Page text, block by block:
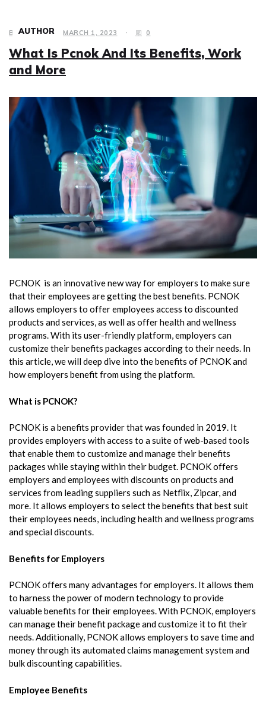
BUSINESS MARCH 1, 2023 0
What Is Pcnok And Its Benefits, Work
and More
PCNOK is an innovative new way for employers to make sure
that their employees are getting the best benefits. PCNOK
allows employers to offer employees access to discounted
products and services, as well as offer health and wellness
programs. With its user-friendly platform, employers can
customize their benefits packages according to their needs. In
this article, we will deep dive into the benefits of PCNOK and
how employers benefit from using the platform.
What is PCNOK?
PCNOK is a benefits provider that was founded in 2019. It
provides employers with access to a suite of web-based tools
that enable them to customize and manage their benefits
packages while staying within their budget. PCNOK offers
employers and employees with discounts on products and
services from leading suppliers such as Netflix, Zipcar, and
more. It allows employers to select the benefits that best suit
their employees needs, including health and wellness programs
and special discounts.
Benefits for Employers
PCNOK offers many advantages for employers. It allows them
to harness the power of modern technology to provide
valuable benefits for their employees. With PCNOK, employers
can manage their benefit package and customize it to fit their
needs. Additionally, PCNOK allows employers to save time and
money through its automated claims management system and
bulk discounting capabilities.
Employee Benefits
AUTHOR